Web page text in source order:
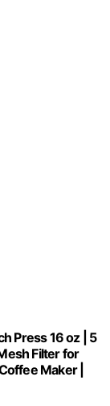
Press 16 oz | 5
Filter for
Maker |